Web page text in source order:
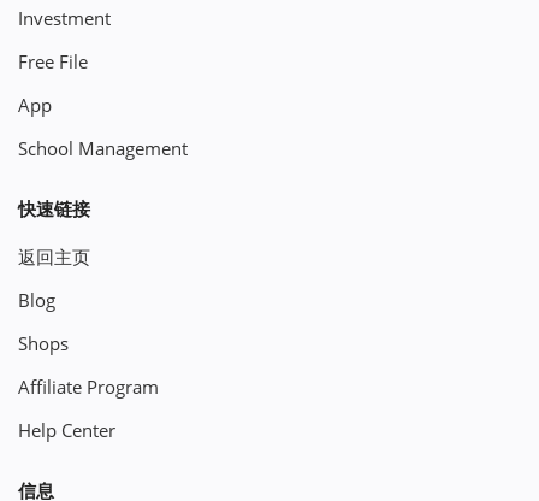
Investment
Free File
App
School Management
快速链接
返回主页
Blog
Shops
Affiliate Program
Help Center
信息